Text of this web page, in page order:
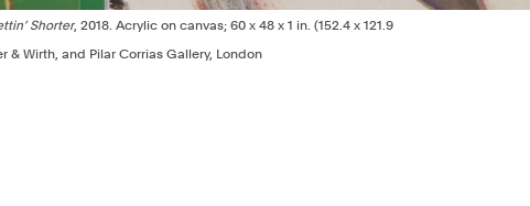
Shorter, 2018. Acrylic on canvas; 60 x 48 x 1 in. (152.4 x 121.9
Wirth, and Pilar Corrias Gallery, London